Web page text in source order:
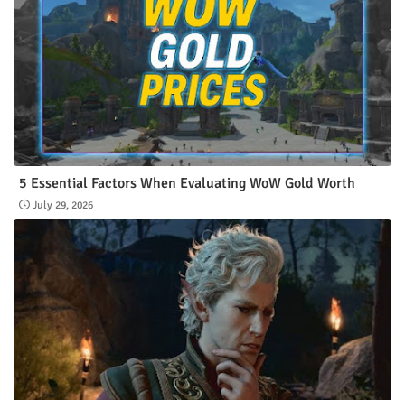
5 Essential Factors When Evaluating WoW Gold Worth
July 29, 2026